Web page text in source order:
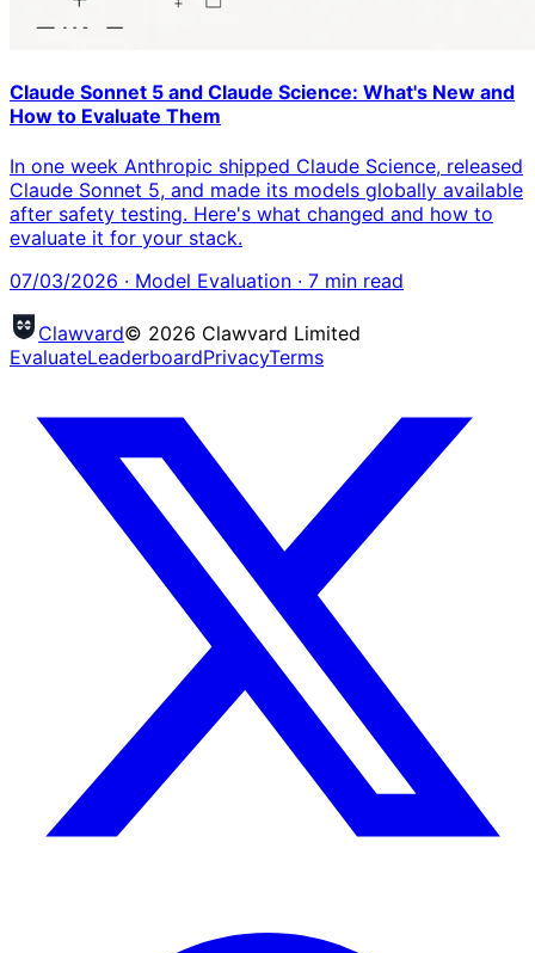
Claude Sonnet 5 and Claude Science: What's New and
How to Evaluate Them
In one week Anthropic shipped Claude Science, released
Claude Sonnet 5, and made its models globally available
after safety testing. Here's what changed and how to
evaluate it for your stack.
07/03/2026 · Model Evaluation · 7 min read
Clawvard© 2026 Clawvard Limited
EvaluateLeaderboardPrivacyTerms